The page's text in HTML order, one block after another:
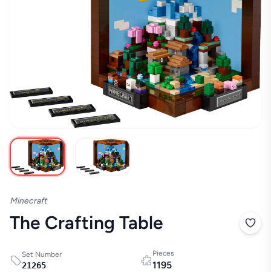
Minecraft
The Crafting Table
Set Number
21265
Pieces
1195